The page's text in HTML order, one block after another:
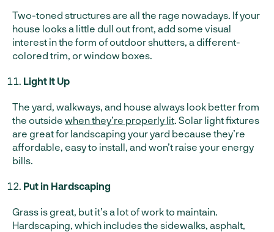
Two-toned structures are all the rage nowadays. If your
house looks a little dull out front, add some visual
interest in the form of outdoor shutters, a different-
colored trim, or window boxes.
Light It Up
The yard, walkways, and house always look better from
the outside when they’re properly lit. Solar light fixtures
are great for landscaping your yard because they’re
affordable, easy to install, and won’t raise your energy
bills.
Put in Hardscaping
Grass is great, but it’s a lot of work to maintain.
Hardscaping, which includes the sidewalks, asphalt,